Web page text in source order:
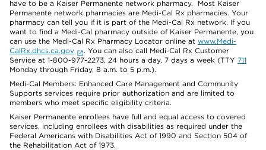
have to be a Kaiser Permanente network pharmacy. Most Kaiser
Permanente network pharmacies are Medi-Cal Rx pharmacies. Your
pharmacy can tell you if it is part of the Medi-Cal Rx network. If you
want to find a Medi-Cal pharmacy outside of Kaiser Permanente, you
can use the Medi-Cal Rx Pharmacy Locator online at www.Medi-
CalRx.dhcs.ca.gov
. You can also call Medi-Cal Rx Customer
Service at 1-800-977-2273, 24 hours a day, 7 days a week (TTY 711
Monday through Friday, 8 a.m. to 5 p.m.).
Medi-Cal Members: Enhanced Care Management and Community
Supports services require prior authorization and are limited to
members who meet specific eligibility criteria.
Kaiser Permanente enrollees have full and equal access to covered
services, including enrollees with disabilities as required under the
Federal Americans with Disabilities Act of 1990 and Section 504 of
the Rehabilitation Act of 1973.